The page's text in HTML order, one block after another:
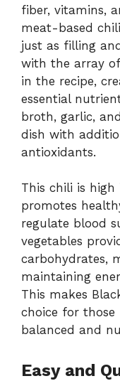
fiber, vitamins,
meat-based
just as filling
with the array of
in the recipe,
essential
broth, garlic,
dish with
antioxidants.
This chili is
promotes
regulate blood
vegetables
carbohydrates,
maintaining
This makes
choice for
balanced and
Easy and